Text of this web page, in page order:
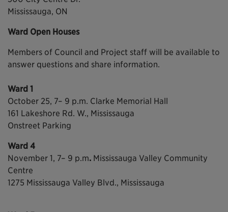
Mississauga, ON
Ward Open Houses
Members of Council and Project staff will be available to
answer questions and share information.
Ward 1
October 25, 7– 9 p.m. Clarke Memorial Hall
161 Lakeshore Rd. W., Mississauga
Onstreet Parking
Ward 4
November 1, 7– 9 p.m. Mississauga Valley Community
Centre
1275 Mississauga Valley Blvd., Mississauga